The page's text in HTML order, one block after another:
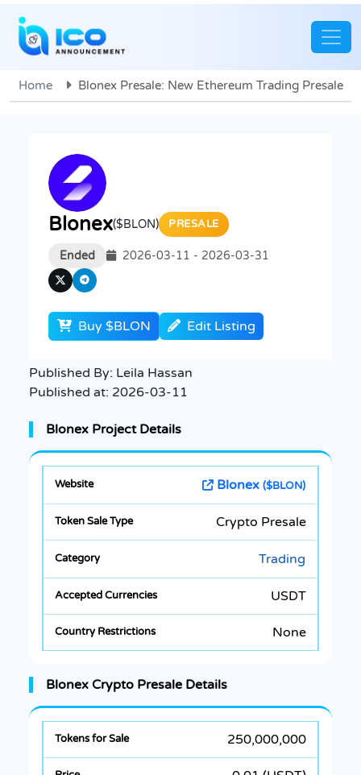
Home Blonex Presale: New Ethereum Trading Presale
Blonex($BLON) PRESALE
Ended 2026-03-11 - 2026-03-31
Buy $BLON Edit Listing
Published By: Leila Hassan
Published at: 2026-03-11
Blonex Project Details
Blonex ($BLON)
Crypto Presale
Trading
USDT
None
Blonex Crypto Presale Details
250,000,000